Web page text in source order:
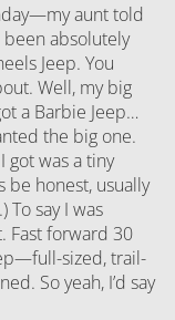
aunt told
been absolutely
Jeep. You
Well, my big
a Barbie Jeep…
the big one.
got was a tiny
be honest, usually
say I was
Fast forward 30
sized, trail-
So yeah, I’d say